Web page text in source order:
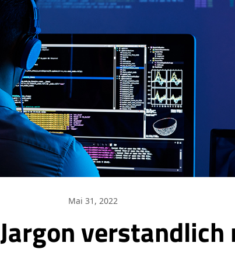
Mai 31, 2022
verstandlich